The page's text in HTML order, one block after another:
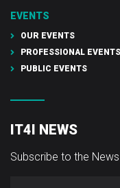
EVENTS
OUR EVENTS
PROFESSIONAL EVENTS
PUBLIC EVENTS
IT4I NEWS
Subscribe to the